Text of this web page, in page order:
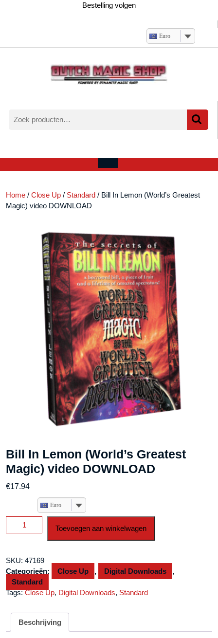
Bestelling volgen
Euro
naar:
account
Open
Home / Close Up / Standard / Bill In Lemon (World’s Greatest
Magic) video DOWNLOAD
Bill In Lemon (World’s Greatest
Magic) video DOWNLOAD
€17.94
Euro
In
Greatest
Magic)
video
DOWNLOAD
Toevoegen aan winkelwagen
SKU: 47169
Categorieën:
Close Up , Digital Downloads
,
Standard
Tags:Close Up, Digital Downloads, Standard
Beschrijving